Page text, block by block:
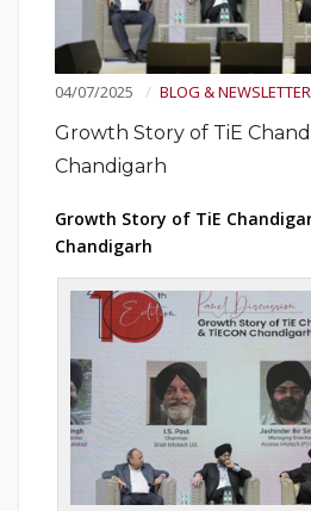
04/07/2025 BLOG &
Growth Story of TiE
Chandigarh
Growth Story of TiE
Chandigarh